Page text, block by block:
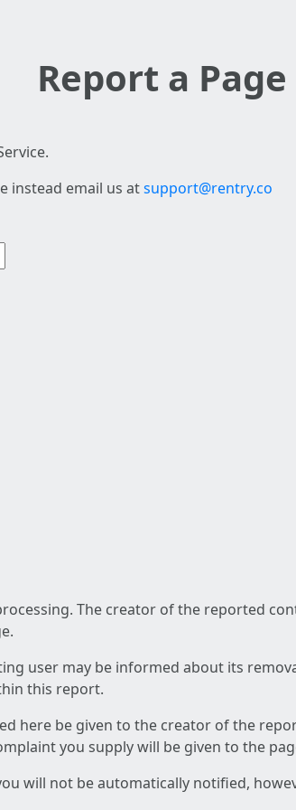
Report a Page
instead email us atsupport@rentry.co
The creator of the reported
user may be informed about its
this report.
here be given to the creator of the
you supply will be given to the
will not be automatically notified,